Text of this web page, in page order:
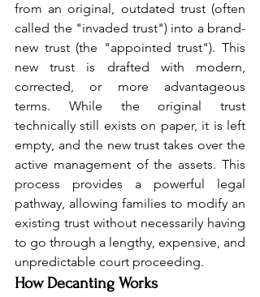
from an original, outdated trust (often
called the "invaded trust") into a brand-
new trust (the "appointed trust"). This
new trust is drafted with modern,
corrected, or more advantageous
terms. While the original trust
technically still exists on paper, it is left
empty, and the new trust takes over the
active management of the assets. This
process provides a powerful legal
pathway, allowing families to modify an
existing trust without necessarily having
to go through a lengthy, expensive, and
unpredictable court proceeding.
How Decanting Works